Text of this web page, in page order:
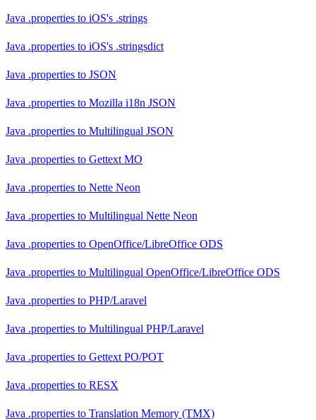
Java .properties to iOS's .strings
Java .properties to iOS's .stringsdict
Java .properties to JSON
Java .properties to Mozilla i18n JSON
Java .properties to Multilingual JSON
Java .properties to Gettext MO
Java .properties to Nette Neon
Java .properties to Multilingual Nette Neon
Java .properties to OpenOffice/LibreOffice ODS
Java .properties to Multilingual OpenOffice/LibreOffice ODS
Java .properties to PHP/Laravel
Java .properties to Multilingual PHP/Laravel
Java .properties to Gettext PO/POT
Java .properties to RESX
Java .properties to Translation Memory (TMX)